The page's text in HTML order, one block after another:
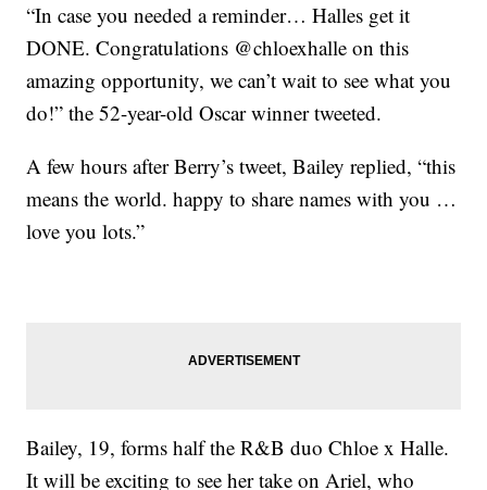
“In case you needed a reminder… Halles get it
DONE. Congratulations @chloexhalle on this
amazing opportunity, we can’t wait to see what you
do!” the 52-year-old Oscar winner tweeted.
A few hours after Berry’s tweet, Bailey replied, “this
means the world. happy to share names with you …
love you lots.”
Bailey, 19, forms half the R&B duo Chloe x Halle.
It will be exciting to see her take on Ariel, who